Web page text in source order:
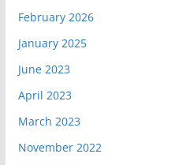
February 2026
January 2025
June 2023
April 2023
March 2023
November 2022